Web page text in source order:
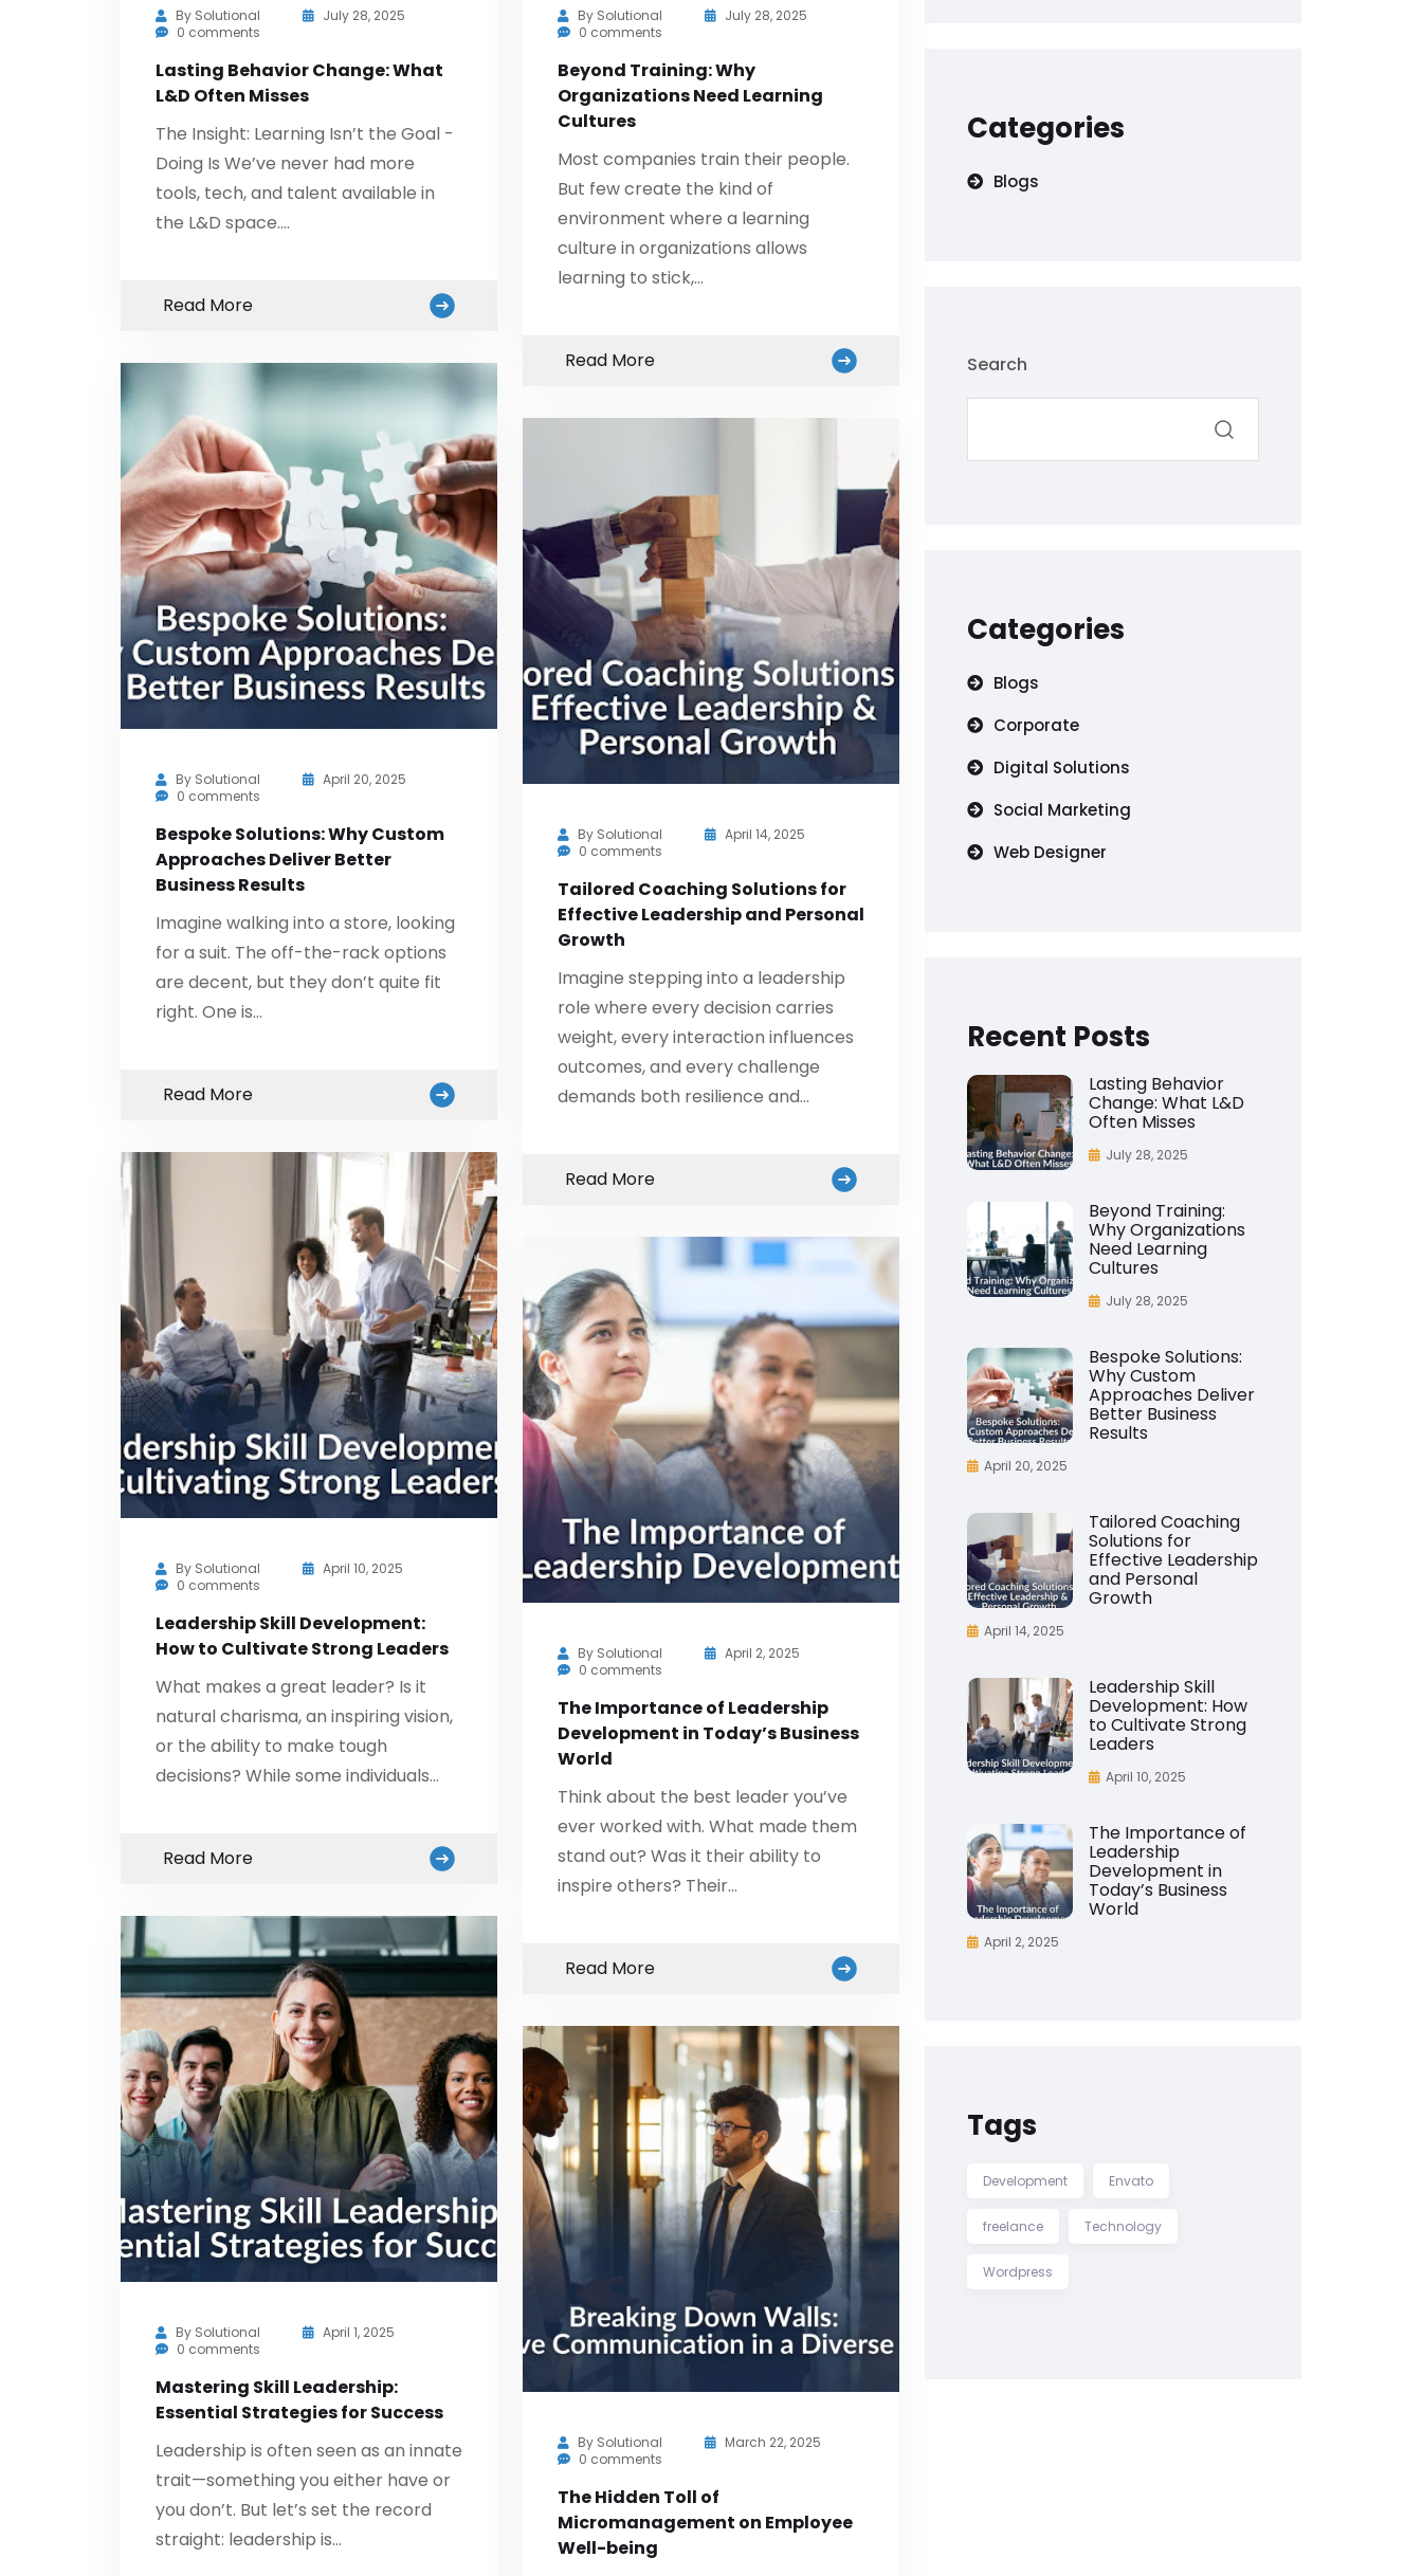
By Solutional
July 28, 2025
0 comments
Lasting Behavior Change: What
L&D Often Misses
The Insight: Learning Isn’t the Goal -
Doing Is We’ve never had more
tools, tech, and talent available in
the L&D space.…
Read More
By Solutional
July 28, 2025
0 comments
Beyond Training: Why
Organizations Need Learning
Cultures
Most companies train their people.
But few create the kind of
environment where a learning
culture in organizations allows
learning to stick,…
Read More
By Solutional
April 20, 2025
0 comments
Bespoke Solutions: Why Custom
Approaches Deliver Better
Business Results
Imagine walking into a store, looking
for a suit. The off-the-rack options
are decent, but they don’t quite fit
right. One is…
Read More
By Solutional
April 14, 2025
0 comments
Tailored Coaching Solutions for
Effective Leadership and Personal
Growth
Imagine stepping into a leadership
role where every decision carries
weight, every interaction influences
outcomes, and every challenge
demands both resilience and…
Read More
By Solutional
April 10, 2025
0 comments
Leadership Skill Development:
How to Cultivate Strong Leaders
What makes a great leader? Is it
natural charisma, an inspiring vision,
or the ability to make tough
decisions? While some individuals…
Read More
By Solutional
April 2, 2025
0 comments
The Importance of Leadership
Development in Today’s Business
World
Think about the best leader you’ve
ever worked with. What made them
stand out? Was it their ability to
inspire others? Their…
Read More
By Solutional
April 1, 2025
0 comments
Mastering Skill Leadership:
Essential Strategies for Success
Leadership is often seen as an innate
trait—something you either have or
you don’t. But let’s set the record
straight: leadership is…
By Solutional
March 22, 2025
0 comments
The Hidden Toll of
Micromanagement on Employee
Well-being
Categories
Blogs
Search
Categories
Blogs
Corporate
Digital Solutions
Social Marketing
Web Designer
Recent Posts
Lasting Behavior
Change: What L&D
Often Misses
July 28, 2025
Beyond Training:
Why Organizations
Need Learning
Cultures
July 28, 2025
Bespoke Solutions:
Why Custom
Approaches Deliver
Better Business
Results
April 20, 2025
Tailored Coaching
Solutions for
Effective Leadership
and Personal
Growth
April 14, 2025
Leadership Skill
Development: How
to Cultivate Strong
Leaders
April 10, 2025
The Importance of
Leadership
Development in
Today’s Business
World
April 2, 2025
Tags
Development Envato
freelance Technology
Wordpress